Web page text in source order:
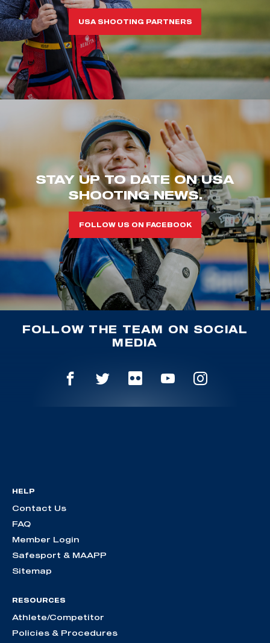
USA SHOOTING PARTNERS
STAY UP TO DATE ON USA
SHOOTING NEWS.
FOLLOW US ON FACEBOOK
FOLLOW THE TEAM ON SOCIAL
MEDIA
HELP
Contact Us
FAQ
Member Login
Safesport & MAAPP
Sitemap
RESOURCES
Athlete/Competitor
Policies & Procedures